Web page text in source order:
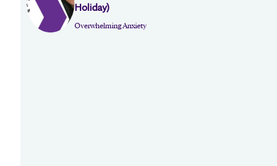
Holiday)
Overwhelming Anxiety